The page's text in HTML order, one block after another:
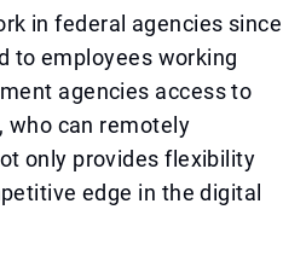
in federal agencies since
to employees working
agencies access to
who can remotely
only provides flexibility
edge in the digital